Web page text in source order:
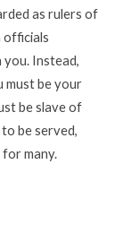
as rulers of
officials
Instead,
must be your
be slave of
be served,
many.